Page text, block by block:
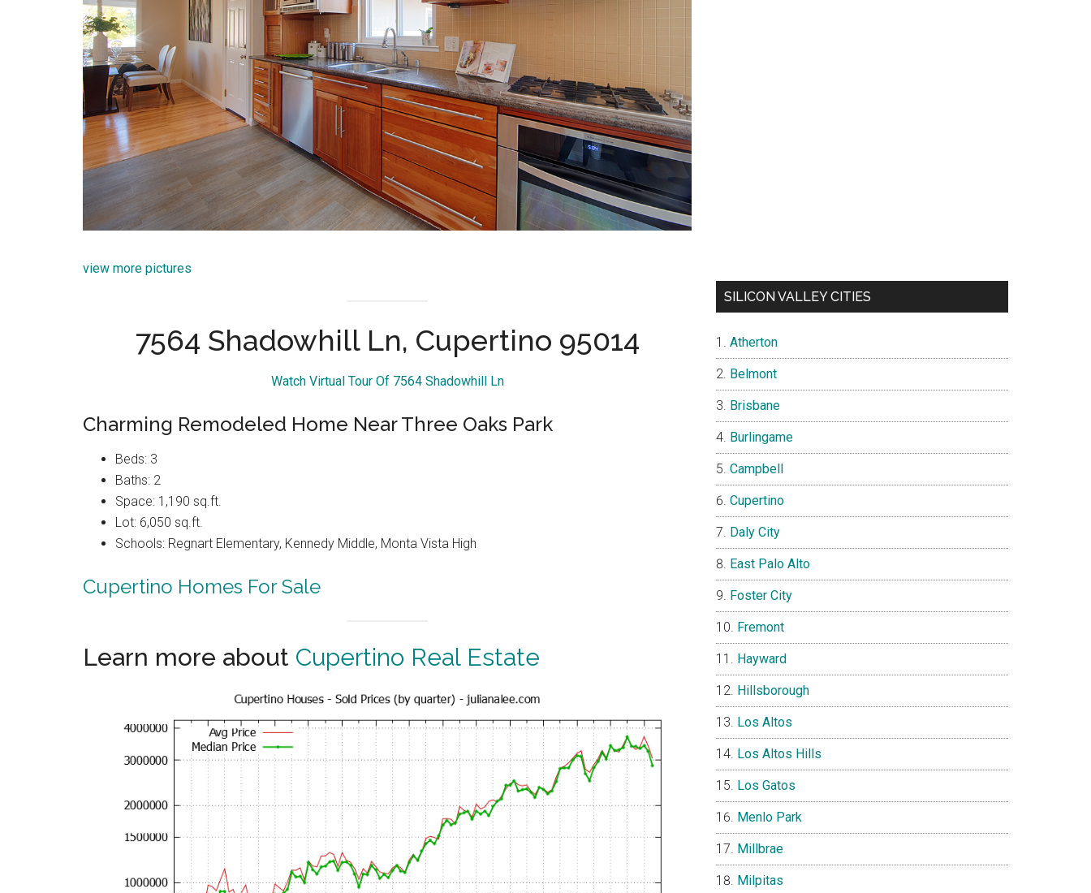
view more pictures
7564 Shadowhill Ln, Cupertino 95014
Watch Virtual Tour Of 7564 Shadowhill Ln
Charming Remodeled Home Near Three Oaks Park
Beds: 3
Baths: 2
Space: 1,190 sq.ft.
Lot: 6,050 sq.ft.
Schools: Regnart Elementary, Kennedy Middle, Monta Vista High
Cupertino Homes For Sale
Learn more about Cupertino Real Estate
SILICON VALLEY CITIES
Atherton
Belmont
Brisbane
Burlingame
Campbell
Cupertino
Daly City
East Palo Alto
Foster City
Fremont
Hayward
Hillsborough
Los Altos
Los Altos Hills
Los Gatos
Menlo Park
Millbrae
Milpitas